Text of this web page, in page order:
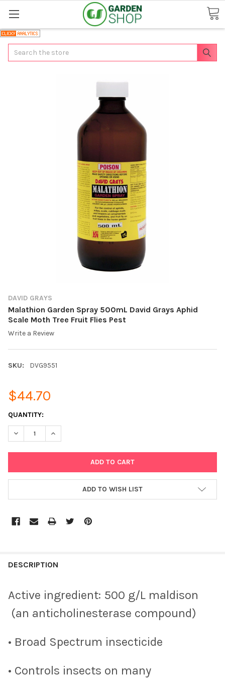
Search
DAVID GRAYS
Malathion Garden Spray 500mL David Grays Aphid
Scale Moth Tree Fruit Flies Pest
Write a Review
SKU: DVG9551
$44.70
CURRENT
STOCK:
QUANTITY:
DECREASE QUANTITY OF MALATHION GARDEN SPRAY 500ML
INCREASE QUANTITY OF MALATHION GARDEN
ADD TO WISH LIST
DESCRIPTION
Active ingredient: 500 g/L maldison
(an anticholinesterase compound)
• Broad Spectrum insecticide
• Controls insects on many